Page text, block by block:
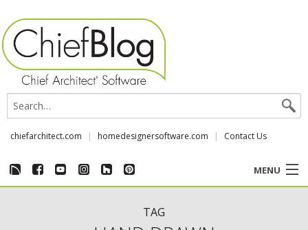
chiefarchitect.com homedesignersoftware.com Contact Us
MENU
TAG